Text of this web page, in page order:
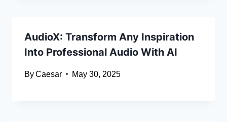
AudioX: Transform Any Inspiration
Into Professional Audio With AI
ByCaesar May 30, 2025